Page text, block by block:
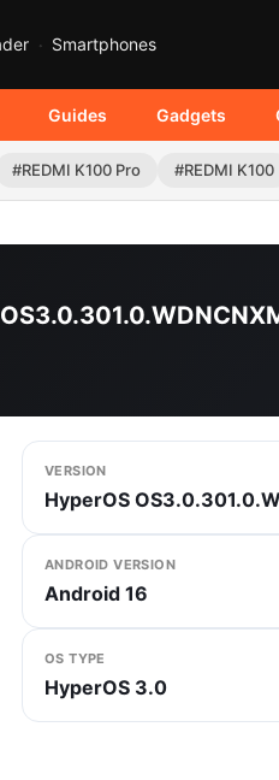
Smartphones
Guides Gadgets
#REDMI K100 Pro #REDMI K100
VERSION
HyperOS
ANDROID VERSION
Android 16
OS TYPE
HyperOS 3.0